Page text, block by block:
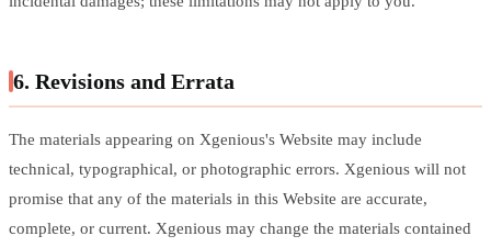
6. Revisions and Errata
The materials appearing on Xgenious's Website may include
technical, typographical, or photographic errors. Xgenious will not
promise that any of the materials in this Website are accurate,
complete, or current. Xgenious may change the materials contained